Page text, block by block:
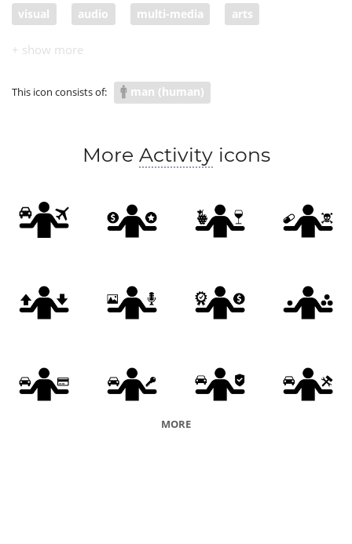
visual audio multi-media arts
This icon consists of: man (human)
More Activityicons
MORE